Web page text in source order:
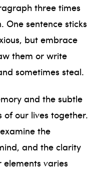
three times
One sentence sticks
but embrace
them or write
sometimes steal.
and the subtle
our lives together.
the
and the clarity
varies